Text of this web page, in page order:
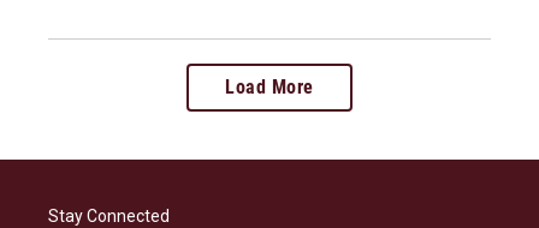
Load More
Stay Connected